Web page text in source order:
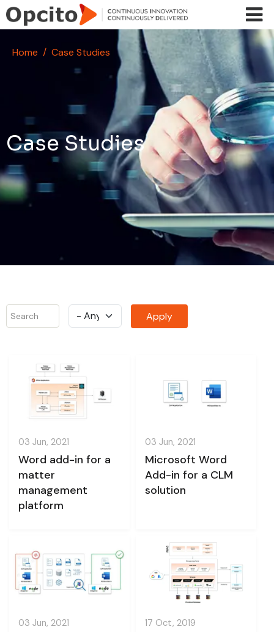
Skip to main content
Home Case Studies
Case Studies
03 Jun, 2021
Word add-in for a
matter
management
platform
03 Jun, 2021
Microsoft Word
Add-in for a CLM
solution
03 Jun, 2021 17 Oct, 2019